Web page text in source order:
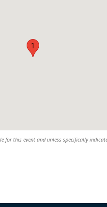
1
for this event and unless specifically